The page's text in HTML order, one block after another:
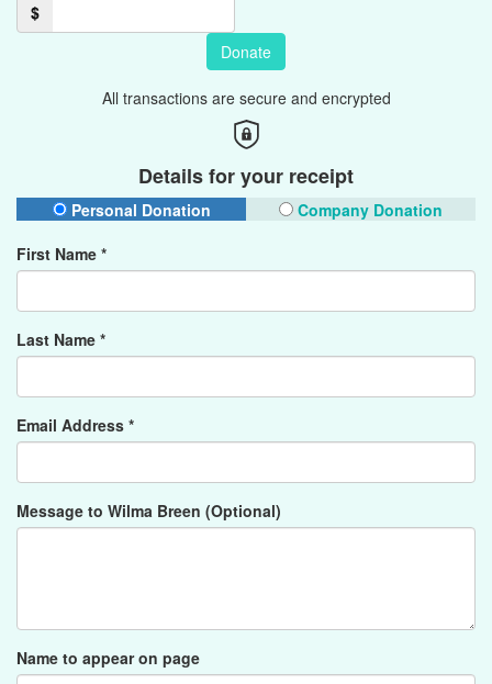
$
Donate
All transactions are secure and encrypted
Details for your receipt
Personal Donation
Company Donation
First Name *
Last Name *
Email Address *
Message to Wilma Breen (Optional)
Name to appear on page